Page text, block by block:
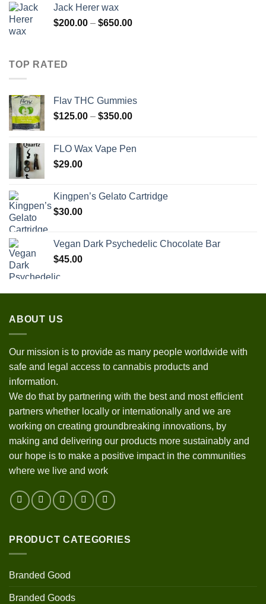
Jack Herer wax
$200.00 – $650.00Price
TOP RATED
Flav THC Gummies
$125.00 – $350.00Price
through
FLO Wax Vape Pen
$29.00
Kingpen’s Gelato Cartridge
$30.00
Vegan Dark Psychedelic Chocolate Bar
$45.00
ABOUT US
Our mission is to provide as many people worldwide with
safe and legal access to cannabis products and
information.
We do that by partnering with the best and most efficient
partners whether locally or internationally and we are
working on creating groundbreaking innovations, by
making and delivering our products more sustainably and
our hope is to make a positive impact in the communities
where we live and work
PRODUCT CATEGORIES
Branded Good
Branded Goods